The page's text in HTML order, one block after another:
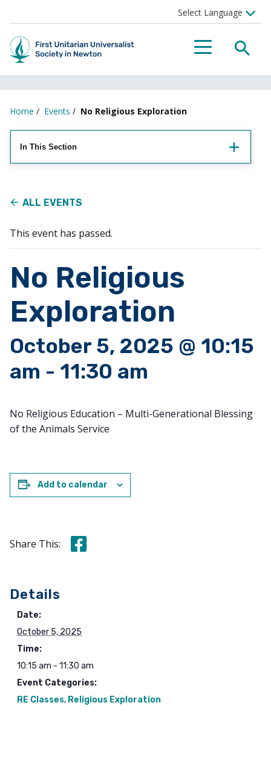
Menu
Home / Events / No Religious Exploration
In This Section
ALL EVENTS
This event has passed.
No Religious
Exploration
October 5, 2025 @ 10:15
am - 11:30 am
No Religious Education – Multi-Generational Blessing
of the Animals Service
Add to calendar
Share This: Share this on Facebook
Details
Date:
October 5, 2025
Time:
10:15 am - 11:30 am
Event Categories:
RE Classes, Religious Exploration